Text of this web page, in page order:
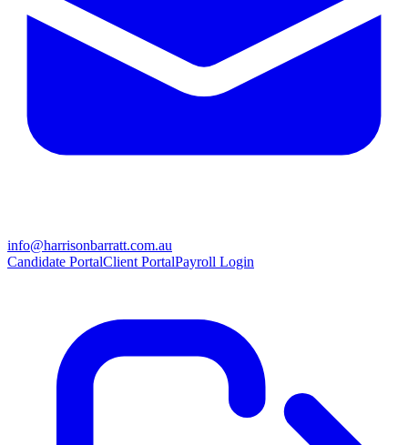
info@harrisonbarratt.com.au
Candidate PortalClient PortalPayroll Login